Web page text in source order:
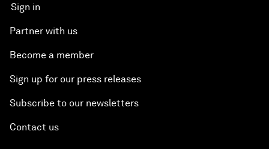
Sign in
Partner with us
Become a member
Sign up for our press releases
Subscribe to our newsletters
Contact us